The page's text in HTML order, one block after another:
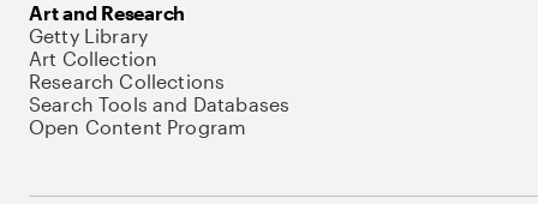
Art and Research
Getty Library
Art Collection
Research Collections
Search Tools and Databases
Open Content Program